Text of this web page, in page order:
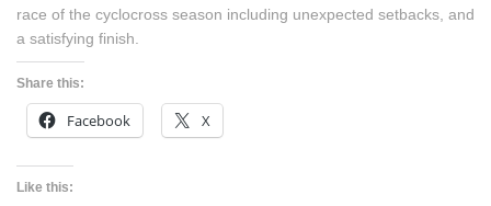
race of the cyclocross season including unexpected setbacks, and
a satisfying finish.
Share this:
Facebook X
Like this: